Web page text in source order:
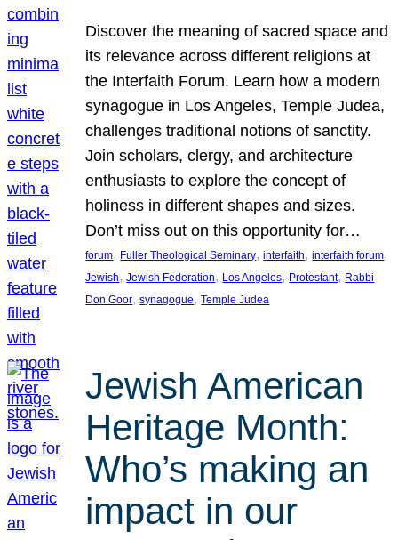
Discover the meaning of sacred space and
its relevance across different religions at
the Interfaith Forum. Learn how a modern
synagogue in Los Angeles, Temple Judea,
challenges traditional notions of sanctity.
Join scholars, clergy, and architecture
enthusiasts to explore the concept of
holiness in different shapes and sizes.
Don’t miss out on this opportunity for…
forum, Fuller Theological Seminary, interfaith, interfaith forum
Jewish, Jewish Federation, Los Angeles, Protestant, Rabbi
Don Goor, synagogue, Temple Judea
Jewish American
Heritage Month:
Who’s making an
impact in our